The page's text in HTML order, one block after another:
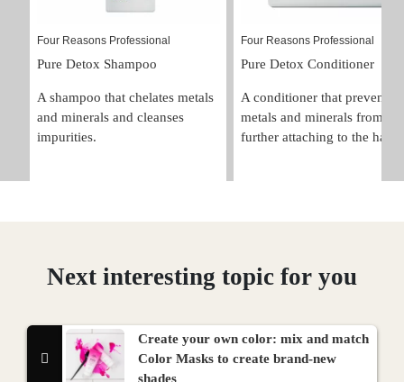
Four Reasons Professional
Pure Detox Shampoo
A shampoo that chelates metals
and minerals and cleanses
impurities.
Four Reasons Professional
Pure Detox Conditioner
A conditioner that prevents
metals and minerals from
further attaching to the hair.
Next interesting topic for you
Create your own color: mix and match
Color Masks to create brand-new
shades